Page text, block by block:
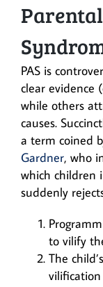
PAS is
clear evidence
while others
causes.
a term coined
Gardner, who
which children
suddenly
to vilify
The